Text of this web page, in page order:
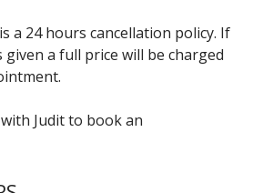
a 24 hours cancellation policy. If
a full price will be charged
with Judit to book an